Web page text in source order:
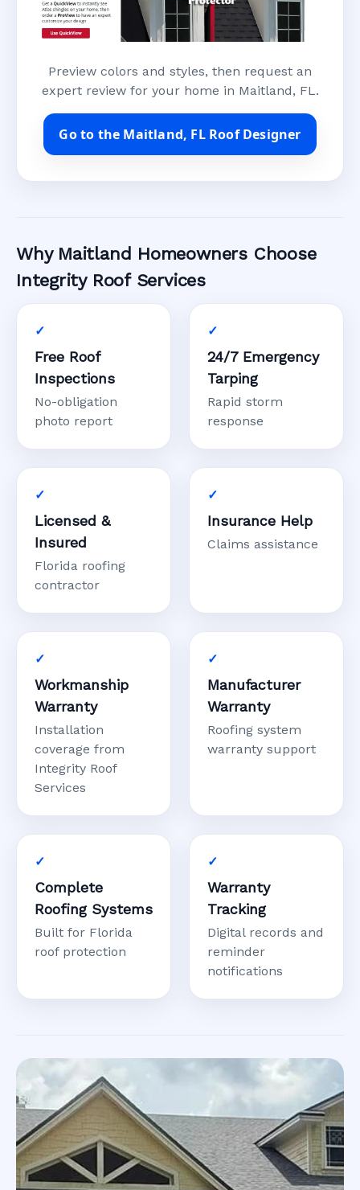
Preview colors and styles, then request an
expert review for your home in Maitland, FL.
Go to the Maitland, FL Roof Designer
Why Maitland Homeowners Choose
Integrity Roof Services
Free Roof
Inspections
No-obligation
photo report
24/7 Emergency
Tarping
Rapid storm
response
Licensed &
Insured
Florida roofing
contractor
Insurance Help
Claims assistance
Workmanship
Warranty
Installation
coverage from
Integrity Roof
Services
Manufacturer
Warranty
Roofing system
warranty support
Complete
Roofing Systems
Built for Florida
roof protection
Warranty
Tracking
Digital records and
reminder
notifications